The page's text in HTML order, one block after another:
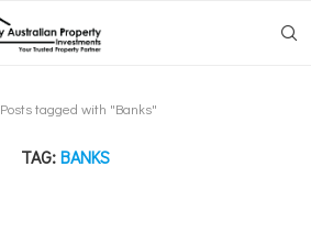
Posts tagged with "Banks"
TAG:BANKS